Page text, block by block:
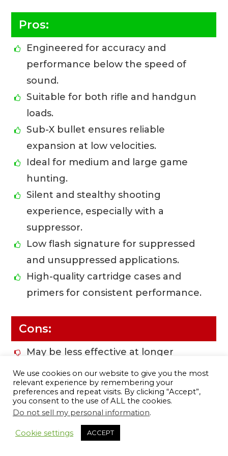
Pros:
Engineered for accuracy and
performance below the speed of
sound.
Suitable for both rifle and handgun
loads.
Sub-X bullet ensures reliable
expansion at low velocities.
Ideal for medium and large game
hunting.
Silent and stealthy shooting
experience, especially with a
suppressor.
Low flash signature for suppressed
and unsuppressed applications.
High-quality cartridge cases and
primers for consistent performance.
Cons:
May be less effective at longer
distances due to subsonic velocities.
Limited availability in certain calibers.
Potential for decreased kinetic
energy compared to supersonic
ammunition.
We use cookies on our website to give you the most
relevant experience by remembering your
preferences and repeat visits. By clicking “Accept”,
you consent to the use of ALL the cookies.
Do not sell my personal information.
Cookie settings ACCEPT
14